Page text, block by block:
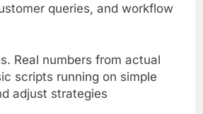
queries, and workflow
Real numbers from actual
scripts running on simple
adjust strategies